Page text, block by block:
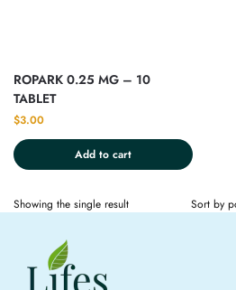
ROPARK 0.25 MG – 10
TABLET
$3.00
Add to cart
Showing the single result